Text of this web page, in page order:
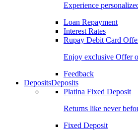
Experience
Loan Repayment
Interest Rates
Rupay Debit Card
Enjoy exclusive Offer
Feedback
DepositsDeposits
Platina Fixed Deposit
Returns like never
Fixed Deposit